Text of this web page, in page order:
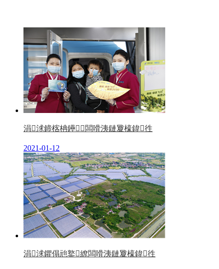
涓浗鍗楁柟鑸┖闆嗗洟鏈夐檺鍏徃
2021-01-12
涓浗鑺傝兘鐜繚闆嗗洟鏈夐檺鍏徃